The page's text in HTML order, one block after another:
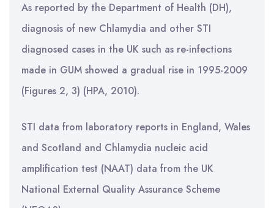
As reported by the Department of Health (DH),
diagnosis of new Chlamydia and other STI
diagnosed cases in the UK such as re-infections
made in GUM showed a gradual rise in 1995-2009
(Figures 2, 3) (HPA, 2010).
STI data from laboratory reports in England, Wales
and Scotland and Chlamydia nucleic acid
amplification test (NAAT) data from the UK
National External Quality Assurance Scheme